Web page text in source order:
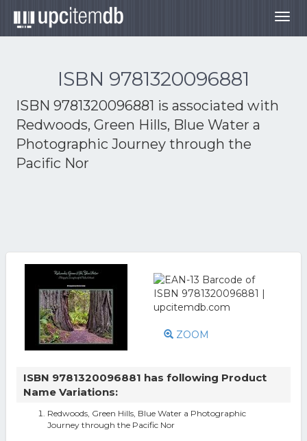
ISBN 9781320096881
ISBN 9781320096881 is associated with
Redwoods, Green Hills, Blue Water a
Photographic Journey through the
Pacific Nor
ZOOM
ISBN 9781320096881 has following Product
Name Variations:
Redwoods, Green Hills, Blue Water a Photographic
Journey through the Pacific Nor